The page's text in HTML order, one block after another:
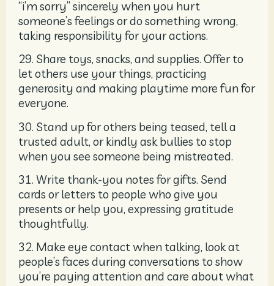
“i’m sorry” sincerely when you hurt
someone’s feelings or do something wrong,
taking responsibility for your actions.
29. Share toys, snacks, and supplies. Offer to
let others use your things, practicing
generosity and making playtime more fun for
everyone.
30. Stand up for others being teased, tell a
trusted adult, or kindly ask bullies to stop
when you see someone being mistreated.
31. Write thank-you notes for gifts. Send
cards or letters to people who give you
presents or help you, expressing gratitude
thoughtfully.
32. Make eye contact when talking, look at
people’s faces during conversations to show
you’re paying attention and care about what